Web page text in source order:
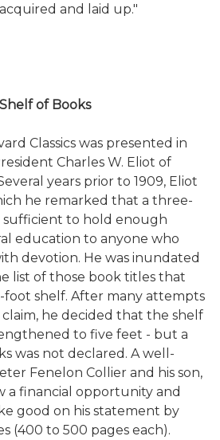
and laid up."
of Books
Classics was presented in
Charles W. Eliot of
years prior to 1909, Eliot
he remarked that a three-
to hold enough
education to anyone who
devotion. He was inundated
list of those book titles that
shelf. After many attempts
he decided that the shelf
to five feet - but a
was not declared. A well-
Fenelon Collier and his son,
a financial opportunity and
good on his statement by
(400 to 500 pages each).